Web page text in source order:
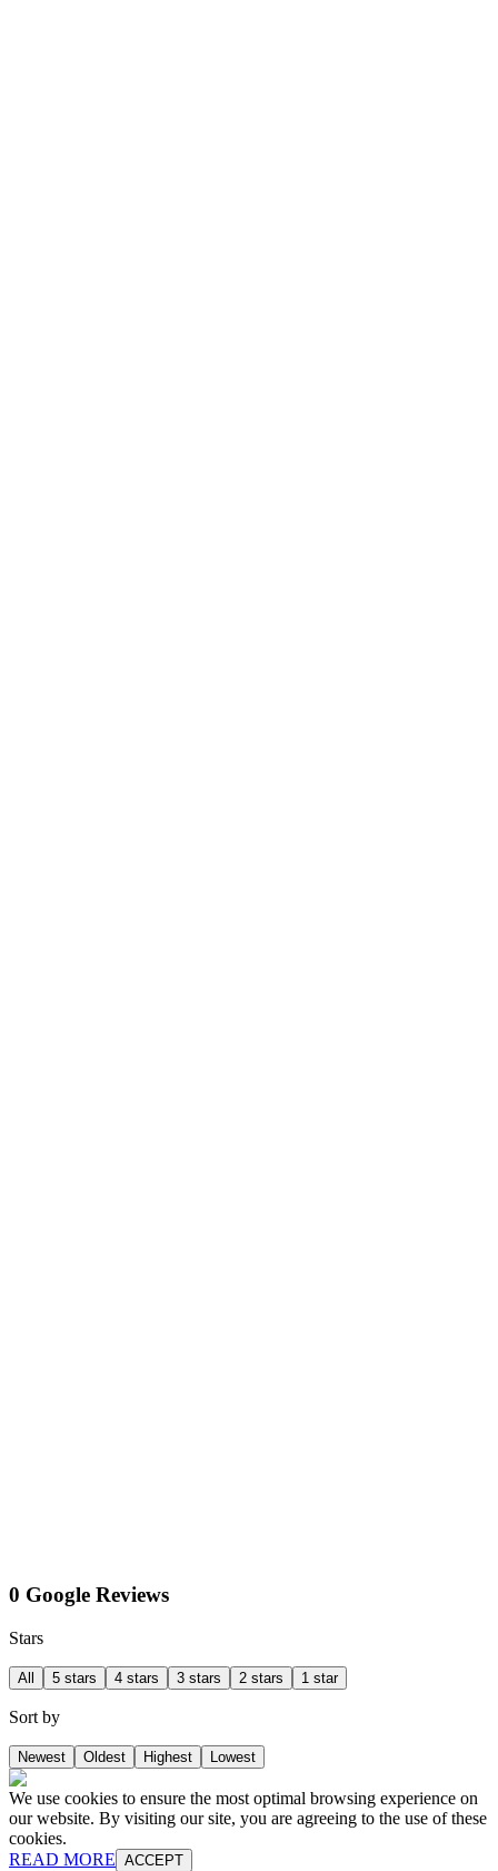
0 Google Reviews
Stars
All 5 stars 4 stars 3 stars 2 stars 1 star
Sort by
Newest Oldest Highest Lowest
We use cookies to ensure the most optimal browsing experience on
our website. By visiting our site, you are agreeing to the use of these
cookies.
READ MORE ACCEPT